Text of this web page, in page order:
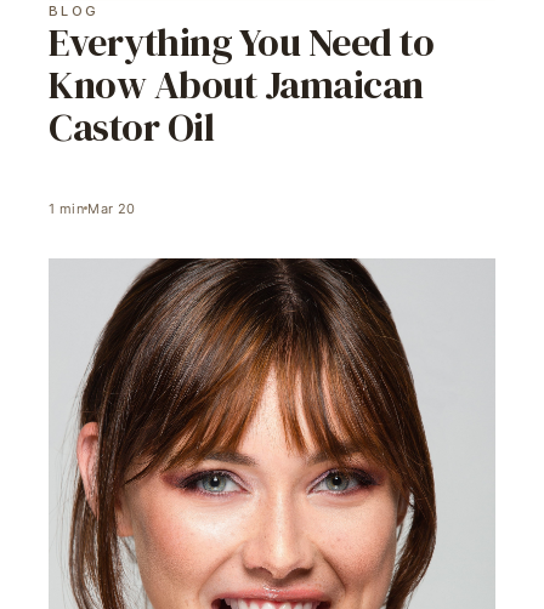
BLOG
Everything You Need to
Know About Jamaican
Castor Oil
1 min Mar 20